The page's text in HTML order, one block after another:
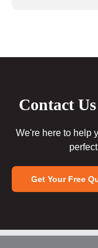
Contact
We're here to help
Get Your Free